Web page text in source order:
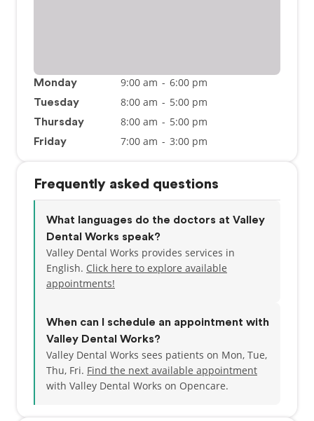
Monday 9:00 am - 6:00 pm
Tuesday 8:00 am - 5:00 pm
Thursday 8:00 am - 5:00 pm
Friday 7:00 am - 3:00 pm
Frequently asked questions
What languages do the doctors at Valley
Dental Works speak?
Valley Dental Works provides services in
English. Click here to explore available
appointments!
When can I schedule an appointment with
Valley Dental Works?
Valley Dental Works sees patients on Mon, Tue,
Thu, Fri. Find the next available appointment
with Valley Dental Works on Opencare.